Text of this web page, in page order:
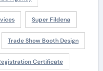
Super Fildena
Trade Show Booth Design
Certificate